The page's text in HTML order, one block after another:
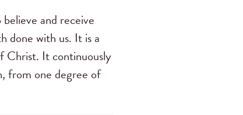
and receive
done with us. It is a
Christ. It continuously
from one degree of